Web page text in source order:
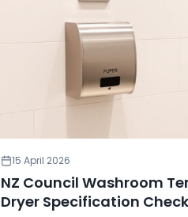
15 April 2026
NZ Council Washroom
Dryer Specification